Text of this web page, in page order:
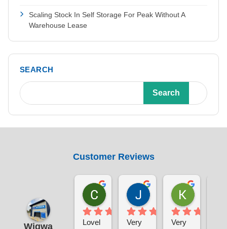
Scaling Stock In Self Storage For Peak Without A
Warehouse Lease
SEARCH
Search
Customer Reviews
Wigwa
Chris Sabin
1 week ago
Lovel
Jane Pratley
1 week ago
Very
Kate
1 week
Very